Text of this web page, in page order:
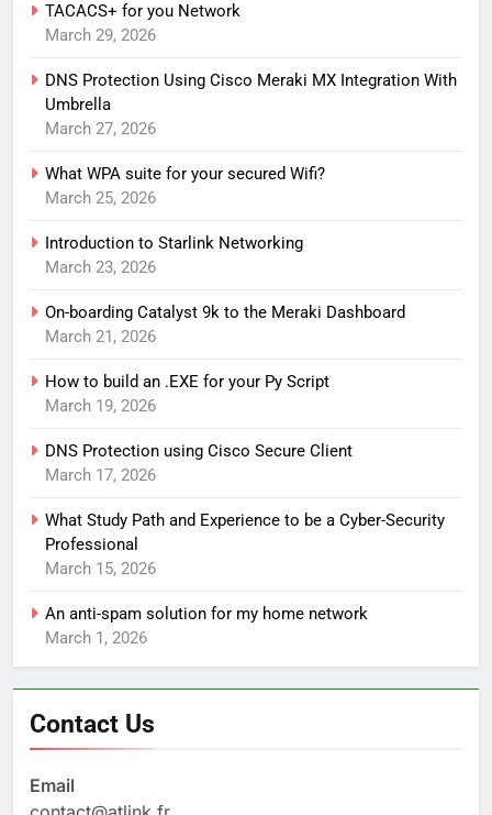
TACACS+ for you Network
March 29, 2026
DNS Protection Using Cisco Meraki MX Integration With
Umbrella
March 27, 2026
What WPA suite for your secured Wifi?
March 25, 2026
Introduction to Starlink Networking
March 23, 2026
On-boarding Catalyst 9k to the Meraki Dashboard
March 21, 2026
How to build an .EXE for your Py Script
March 19, 2026
DNS Protection using Cisco Secure Client
March 17, 2026
What Study Path and Experience to be a Cyber-Security
Professional
March 15, 2026
An anti-spam solution for my home network
March 1, 2026
Contact Us
Email